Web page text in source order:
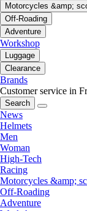
Motorcycles &amp;
Off-Roading
Adventure
Workshop
Luggage
Clearance
Brands
Customer service in
Search
News
Helmets
Men
Woman
High-Tech
Racing
Motorcycles &amp;
Off-Roading
Adventure